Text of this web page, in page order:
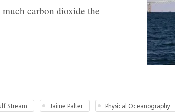
carbon dioxide the
Stream Jaime Palter Physical Oceanography